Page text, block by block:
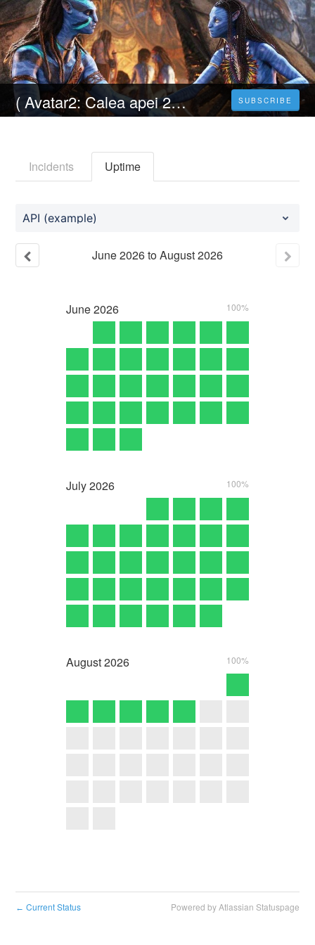
( Avatar2: Calea apei 2022 ) Filmul Online Subtitrat in Româna HD-4K SUBSCRIBE
Incidents Uptime
API (example)
June2026toAugust2026
June2026 100%
July2026 100%
August2026 100%
← Current Status Powered by Atlassian Statuspage